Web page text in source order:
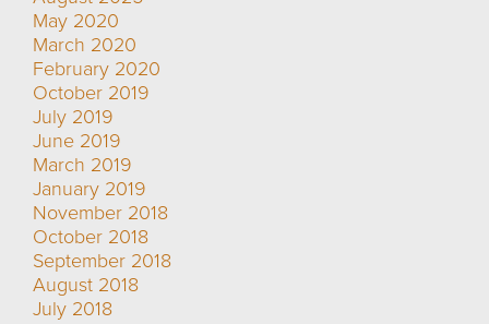
May 2020
March 2020
February 2020
October 2019
July 2019
June 2019
March 2019
January 2019
November 2018
October 2018
September 2018
August 2018
July 2018